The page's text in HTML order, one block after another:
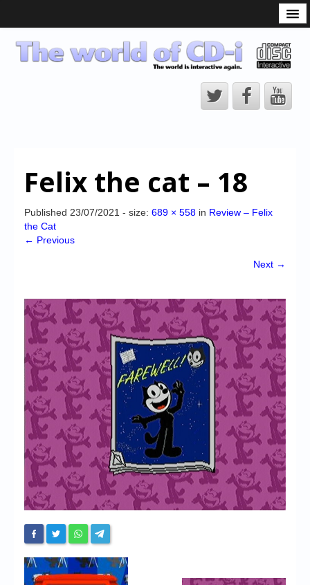
CD-i Players
CD-i Accessories
CD-i Title Development
Downloads
Chronicles
High Scores
Forum
My Account
Login/Logout
Messages
Contact us
Website’s History
Register
Felix the cat – 18
Published 23/07/2021 - size: 689 × 558 in Review – Felix
the Cat
← Previous
Next →